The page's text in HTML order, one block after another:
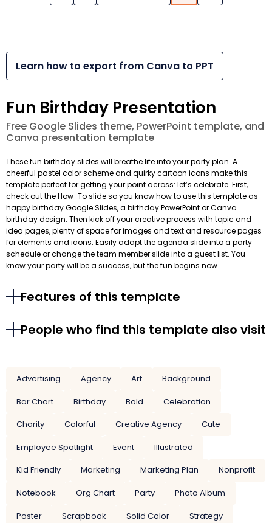
Learn how to export from Canva to PPT
Fun Birthday Presentation
Free Google Slides theme, PowerPoint template, and
Canva presentation template
These fun birthday slides will breathe life into your party plan. A
cheerful pastel color scheme and quirky cartoon icons make this
template perfect for getting your point across: let’s celebrate. First,
check out the How-To slide so you know how to use this template as
happy birthday Google Slides, a birthday PowerPoint or Canva
birthday design. Then kick off your creative process with topic and
idea pages, plenty of space for images and text and resource pages
for elements and icons. Easily adapt the agenda slide into a party
schedule or change the team member slide into a guest list. You
know your party will be a success, but the fun begins now.
Features of this template
People who find this template also visit
Advertising Agency Art
Background
Bar Chart
Birthday Bold
Celebration
Charity
Colorful Creative Agency
Cute
Employee Spotlight
Event
Illustrated
Kid Friendly
Marketing Marketing Plan
Nonprofit
Notebook
Org Chart Party
Photo Album
Poster
Scrapbook Solid Color
Strategy